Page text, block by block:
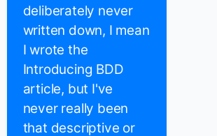
deliberately never
written down, I mean
I wrote the
Introducing BDD
article, but I've
never really been
that descriptive or